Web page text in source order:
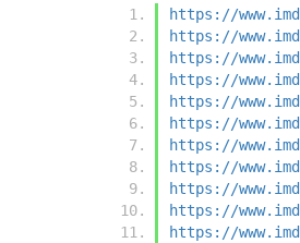
https://
https://
https://
https://
https://
https://
https://
https://
https://
https://
https://